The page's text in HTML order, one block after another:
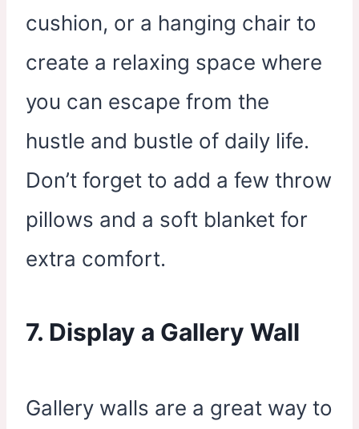
cushion, or a hanging chair to
create a relaxing space where
you can escape from the
hustle and bustle of daily life.
Don’t forget to add a few throw
pillows and a soft blanket for
extra comfort.
7. Display a Gallery Wall
Gallery walls are a great way to